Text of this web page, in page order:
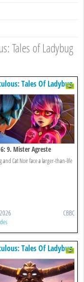
Tales of Ladybug
Tales Of Ladybug
Noir
9. Mister Agreste
and Cat Noir face a larger-than-life
CBBC
Tales Of Ladybug
Noir